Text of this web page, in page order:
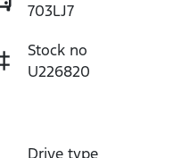
703LJ7
Stock no
U226820
Drive type